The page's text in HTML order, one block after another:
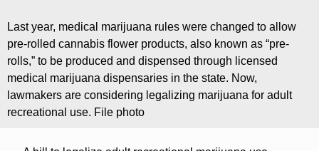
Last year, medical marijuana rules were changed to allow
pre-rolled cannabis flower products, also known as “pre-
rolls,” to be produced and dispensed through licensed
medical marijuana dispensaries in the state. Now,
lawmakers are considering legalizing marijuana for adult
recreational use. File photo